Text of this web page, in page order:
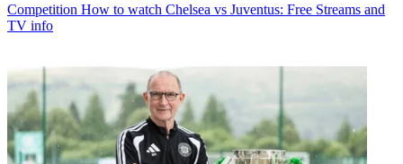
Competition How to watch Chelsea vs Juventus: Free Streams and
TV info